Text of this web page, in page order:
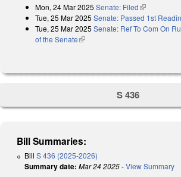
Mon, 24 Mar 2025 Senate: Filed(link is
Tue, 25 Mar 2025 Senate: Passed 1st
Tue, 25 Mar 2025 Senate: Ref To Com On
of the Senate(link is external)
S 436
Bill Summaries:
Bill S 436 (2025-2026)
Summary date: Mar 24 2025-View Summary